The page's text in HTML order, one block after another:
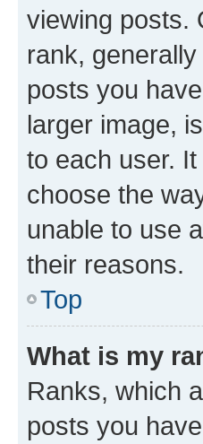
viewing posts.
rank,
posts you
larger image,
to each user.
choose the
unable to use
their reasons.
Top
What is my
Ranks, which
posts you